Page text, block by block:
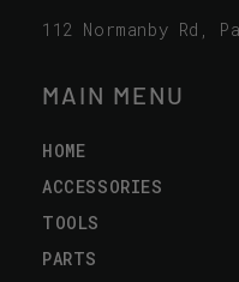
112 Normanby Rd,
MAIN MENU
HOME
ACCESSORIES
TOOLS
PARTS